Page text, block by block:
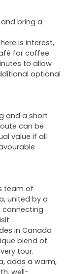
bring a
is interest,
for coffee.
to allow
optional
and a short
can be
value if all
team of
united by a
connecting
in Canada
blend of
tour.
adds a warm,
well-